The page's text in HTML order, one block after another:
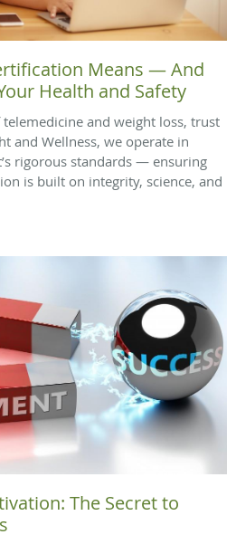
Means — And
Health and Safety
and weight loss, trust
and Wellness, we operate in
rigorous standards — ensuring
is built on integrity, science, and
The Secret to